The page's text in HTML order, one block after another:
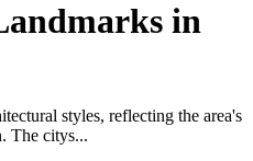
in
styles, reflecting the area's
The citys...